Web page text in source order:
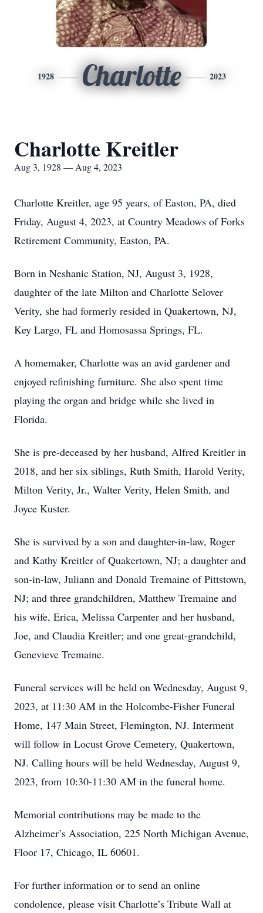
1928 Charlotte 2023
Charlotte Kreitler
Aug 3, 1928 — Aug 4, 2023
Charlotte Kreitler, age 95 years, of Easton, PA, died
Friday, August 4, 2023, at Country Meadows of Forks
Retirement Community, Easton, PA.
Born in Neshanic Station, NJ, August 3, 1928,
daughter of the late Milton and Charlotte Selover
Verity, she had formerly resided in Quakertown, NJ,
Key Largo, FL and Homosassa Springs, FL.
A homemaker, Charlotte was an avid gardener and
enjoyed refinishing furniture. She also spent time
playing the organ and bridge while she lived in
Florida.
She is pre-deceased by her husband, Alfred Kreitler in
2018, and her six siblings, Ruth Smith, Harold Verity,
Milton Verity, Jr., Walter Verity, Helen Smith, and
Joyce Kuster.
She is survived by a son and daughter-in-law, Roger
and Kathy Kreitler of Quakertown, NJ; a daughter and
son-in-law, Juliann and Donald Tremaine of Pittstown,
NJ; and three grandchildren, Matthew Tremaine and
his wife, Erica, Melissa Carpenter and her husband,
Joe, and Claudia Kreitler; and one great-grandchild,
Genevieve Tremaine.
Funeral services will be held on Wednesday, August 9,
2023, at 11:30 AM in the Holcombe-Fisher Funeral
Home, 147 Main Street, Flemington, NJ. Interment
will follow in Locust Grove Cemetery, Quakertown,
NJ. Calling hours will be held Wednesday, August 9,
2023, from 10:30-11:30 AM in the funeral home.
Memorial contributions may be made to the
Alzheimer’s Association, 225 North Michigan Avenue,
Floor 17, Chicago, IL 60601.
For further information or to send an online
condolence, please visit Charlotte’s Tribute Wall at